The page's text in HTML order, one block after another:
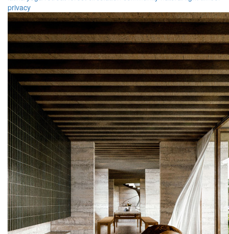
privacy